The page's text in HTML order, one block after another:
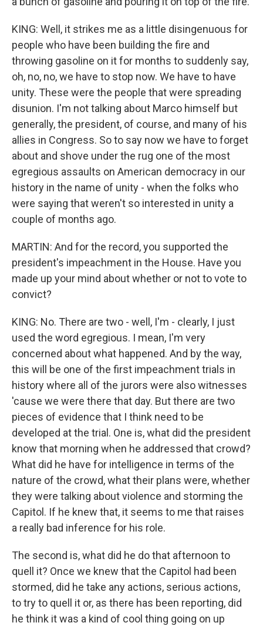
KING: Well, it strikes me as a little disingenuous for
people who have been building the fire and
throwing gasoline on it for months to suddenly say,
oh, no, no, we have to stop now. We have to have
unity. These were the people that were spreading
disunion. I'm not talking about Marco himself but
generally, the president, of course, and many of his
allies in Congress. So to say now we have to forget
about and shove under the rug one of the most
egregious assaults on American democracy in our
history in the name of unity - when the folks who
were saying that weren't so interested in unity a
couple of months ago.
MARTIN: And for the record, you supported the
president's impeachment in the House. Have you
made up your mind about whether or not to vote to
convict?
KING: No. There are two - well, I'm - clearly, I just
used the word egregious. I mean, I'm very
concerned about what happened. And by the way,
this will be one of the first impeachment trials in
history where all of the jurors were also witnesses
'cause we were there that day. But there are two
pieces of evidence that I think need to be
developed at the trial. One is, what did the president
know that morning when he addressed that crowd?
What did he have for intelligence in terms of the
nature of the crowd, what their plans were, whether
they were talking about violence and storming the
Capitol. If he knew that, it seems to me that raises
a really bad inference for his role.
The second is, what did he do that afternoon to
quell it? Once we knew that the Capitol had been
stormed, did he take any actions, serious actions,
to try to quell it or, as there has been reporting, did
he think it was a kind of cool thing going on up